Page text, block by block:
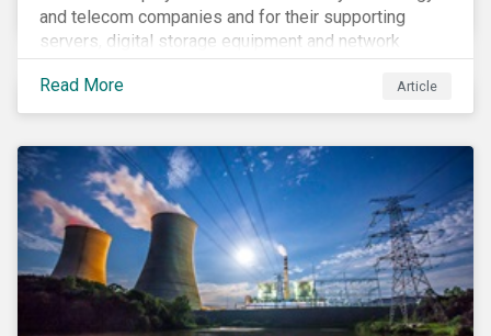
and telecom companies and for their supporting
servers, digital storage equipment and network
infrastructure for data processing and storage. Data
centers require high volumes of water directly for
cooling purposes and indirectly, through electricity
activation of the Resource Use Material ESG Issue
(MEI) within its ESG Risk Ratings recognizes water
risks of data centers.
Read More Article